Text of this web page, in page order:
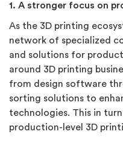
1. A stronger focus on
As the 3D printing
network of specialized
and solutions for
around 3D printing
from design software
sorting solutions to
technologies. This in
production-level 3D